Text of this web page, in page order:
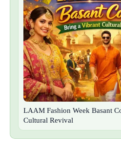
LAAM Fashion Week Basant
Cultural Revival